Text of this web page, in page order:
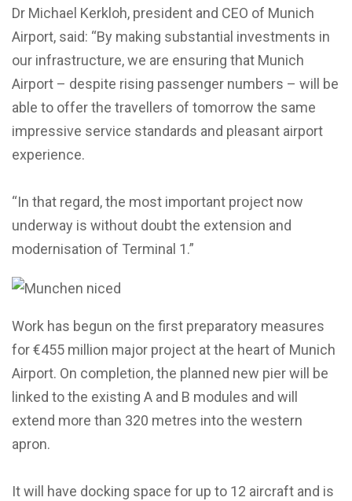
Dr Michael Kerkloh, president and CEO of Munich
Airport, said: “By making substantial investments in
our infrastructure, we are ensuring that Munich
Airport – despite rising passenger numbers – will be
able to offer the travellers of tomorrow the same
impressive service standards and pleasant airport
experience.
“In that regard, the most important project now
underway is without doubt the extension and
modernisation of Terminal 1.”
Work has begun on the first preparatory measures
for €455 million major project at the heart of Munich
Airport. On completion, the planned new pier will be
linked to the existing A and B modules and will
extend more than 320 metres into the western
apron.
It will have docking space for up to 12 aircraft and is